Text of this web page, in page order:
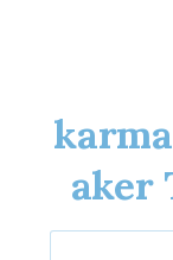
aker